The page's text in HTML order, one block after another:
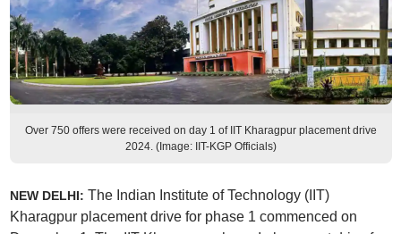
Over 750 offers were received on day 1 of IIT Kharagpur placement drive
2024. (Image: IIT-KGP Officials)
NEW DELHI: The Indian Institute of Technology (IIT)
Kharagpur placement drive for phase 1 commenced on